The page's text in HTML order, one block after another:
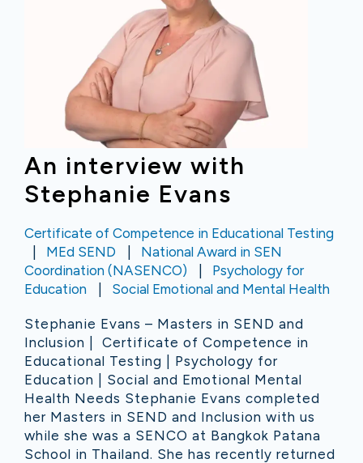
An interview with
Stephanie Evans
Certificate of Competence in Educational Testing
MEd SEND
National Award in SEN
Coordination (NASENCO)
Psychology for
Education
Social Emotional and Mental Health
Stephanie Evans – Masters in SEND and
Inclusion | Certificate of Competence in
Educational Testing | Psychology for
Education | Social and Emotional Mental
Health Needs Stephanie Evans completed
her Masters in SEND and Inclusion with us
while she was a SENCO at Bangkok Patana
School in Thailand. She has recently returned